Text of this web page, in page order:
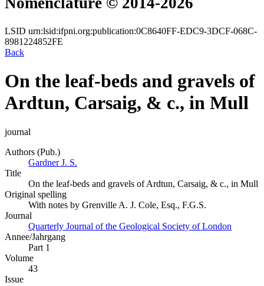
LSID urn:lsid:ifpni.org:publication:0C8640FF-EDC9-3DCF-068C-
8981224852FE
Back
On the leaf-beds and gravels of
Ardtun, Carsaig, & c., in Mull
journal
Authors (Pub.)
Gardner J. S.
Title
On the leaf-beds and gravels of Ardtun, Carsaig, & c., in Mull
Original spelling
With notes by Grenville A. J. Cole, Esq., F.G.S.
Journal
Quarterly Journal of the Geological Society of London
Annee/Jahrgang
Part 1
Volume
43
Issue